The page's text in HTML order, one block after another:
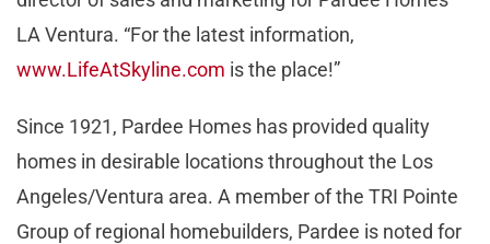
LA Ventura. “For the latest information,
www.LifeAtSkyline.com is the place!”
Since 1921, Pardee Homes has provided quality
homes in desirable locations throughout the Los
Angeles/Ventura area. A member of the TRI Pointe
Group of regional homebuilders, Pardee is noted for